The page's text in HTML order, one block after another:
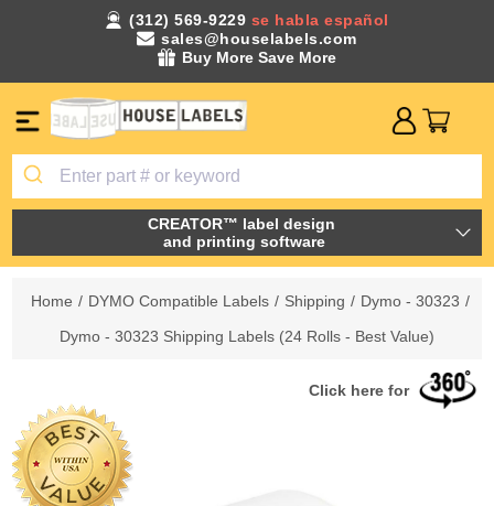
(312) 569-9229 se habla español
sales@houselabels.com
Buy More Save More
CREATOR™ label design
and printing software
Home / DYMO Compatible Labels / Shipping / Dymo - 30323 /
Dymo - 30323 Shipping Labels (24 Rolls - Best Value)
Click here for